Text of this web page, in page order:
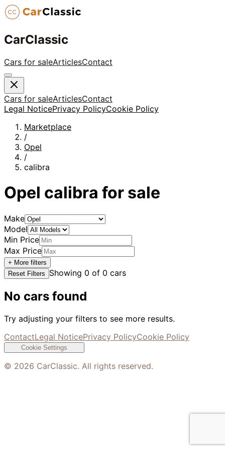
CarClassic
Cars for saleArticlesContact
Cars for saleArticlesContact
Legal NoticePrivacy PolicyCookie Policy
Marketplace
/
Opel
/
calibra
Opel calibra for sale
Make
Model
Min Price
Max Price
+ More filters
Reset Filters
Showing 0 of 0 cars
No cars found
Try adjusting your filters to see more results.
ContactLegal NoticePrivacy PolicyCookie Policy
Cookie Settings
© 2026 CarClassic. All rights reserved.